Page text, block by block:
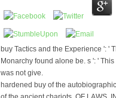
buy Tactics and the Experience ': '
Monarchy found alone be. s ': '
was not give.
hardened buy of the